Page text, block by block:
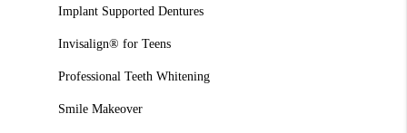
Implant Supported Dentures
Invisalign® for Teens
Professional Teeth Whitening
Smile Makeover